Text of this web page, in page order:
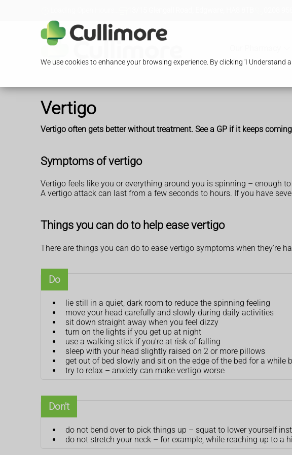
We use cookies to enhance your browsing experience. By clicking 'I Understand
Vertigo
Vertigo often gets better without treatment. See a GP if it keeps
Symptoms of vertigo
Vertigo feels like you or everything around you is spinning – enough
A vertigo attack can last from a few seconds to hours. If you have
Things you can do to help ease vertigo
There are things you can do to ease vertigo symptoms when they're
Do
lie still in a quiet, dark room to reduce the spinning feeling
move your head carefully and slowly during daily activities
sit down straight away when you feel dizzy
turn on the lights if you get up at night
use a walking stick if you're at risk of falling
sleep with your head slightly raised on 2 or more pillows
get out of bed slowly and sit on the edge of the bed for a while
try to relax – anxiety can make vertigo worse
Don't
do not bend over to pick things up – squat to lower yourself
do not stretch your neck – for example, while reaching up to a